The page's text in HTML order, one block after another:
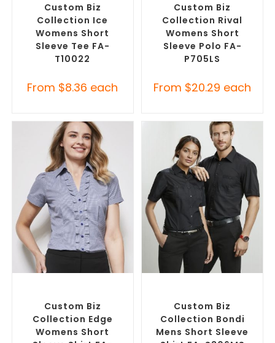
Custom Biz
Collection Ice
Womens Short
Sleeve Tee FA-
T10022
From $8.36 each
Custom Biz
Collection Rival
Womens Short
Sleeve Polo FA-
P705LS
From $20.29 each
Custom Biz
Collection Edge
Womens Short
Custom Biz
Collection Bondi
Mens Short Sleeve